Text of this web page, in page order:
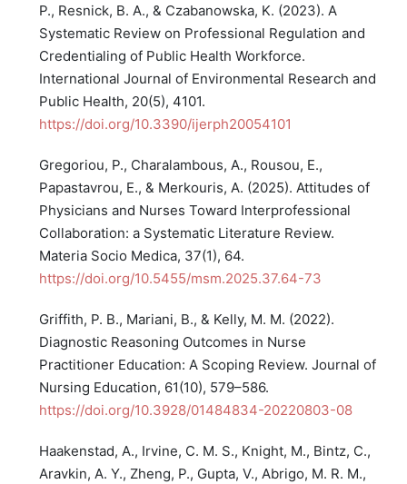
P., Resnick, B. A., & Czabanowska, K. (2023). A
Systematic Review on Professional Regulation and
Credentialing of Public Health Workforce.
International Journal of Environmental Research and
Public Health, 20(5), 4101.
https://doi.org/10.3390/ijerph20054101
Gregoriou, P., Charalambous, A., Rousou, E.,
Papastavrou, E., & Merkouris, A. (2025). Attitudes of
Physicians and Nurses Toward Interprofessional
Collaboration: a Systematic Literature Review.
Materia Socio Medica, 37(1), 64.
https://doi.org/10.5455/msm.2025.37.64-73
Griffith, P. B., Mariani, B., & Kelly, M. M. (2022).
Diagnostic Reasoning Outcomes in Nurse
Practitioner Education: A Scoping Review. Journal of
Nursing Education, 61(10), 579–586.
https://doi.org/10.3928/01484834-20220803-08
Haakenstad, A., Irvine, C. M. S., Knight, M., Bintz, C.,
Aravkin, A. Y., Zheng, P., Gupta, V., Abrigo, M. R. M.,